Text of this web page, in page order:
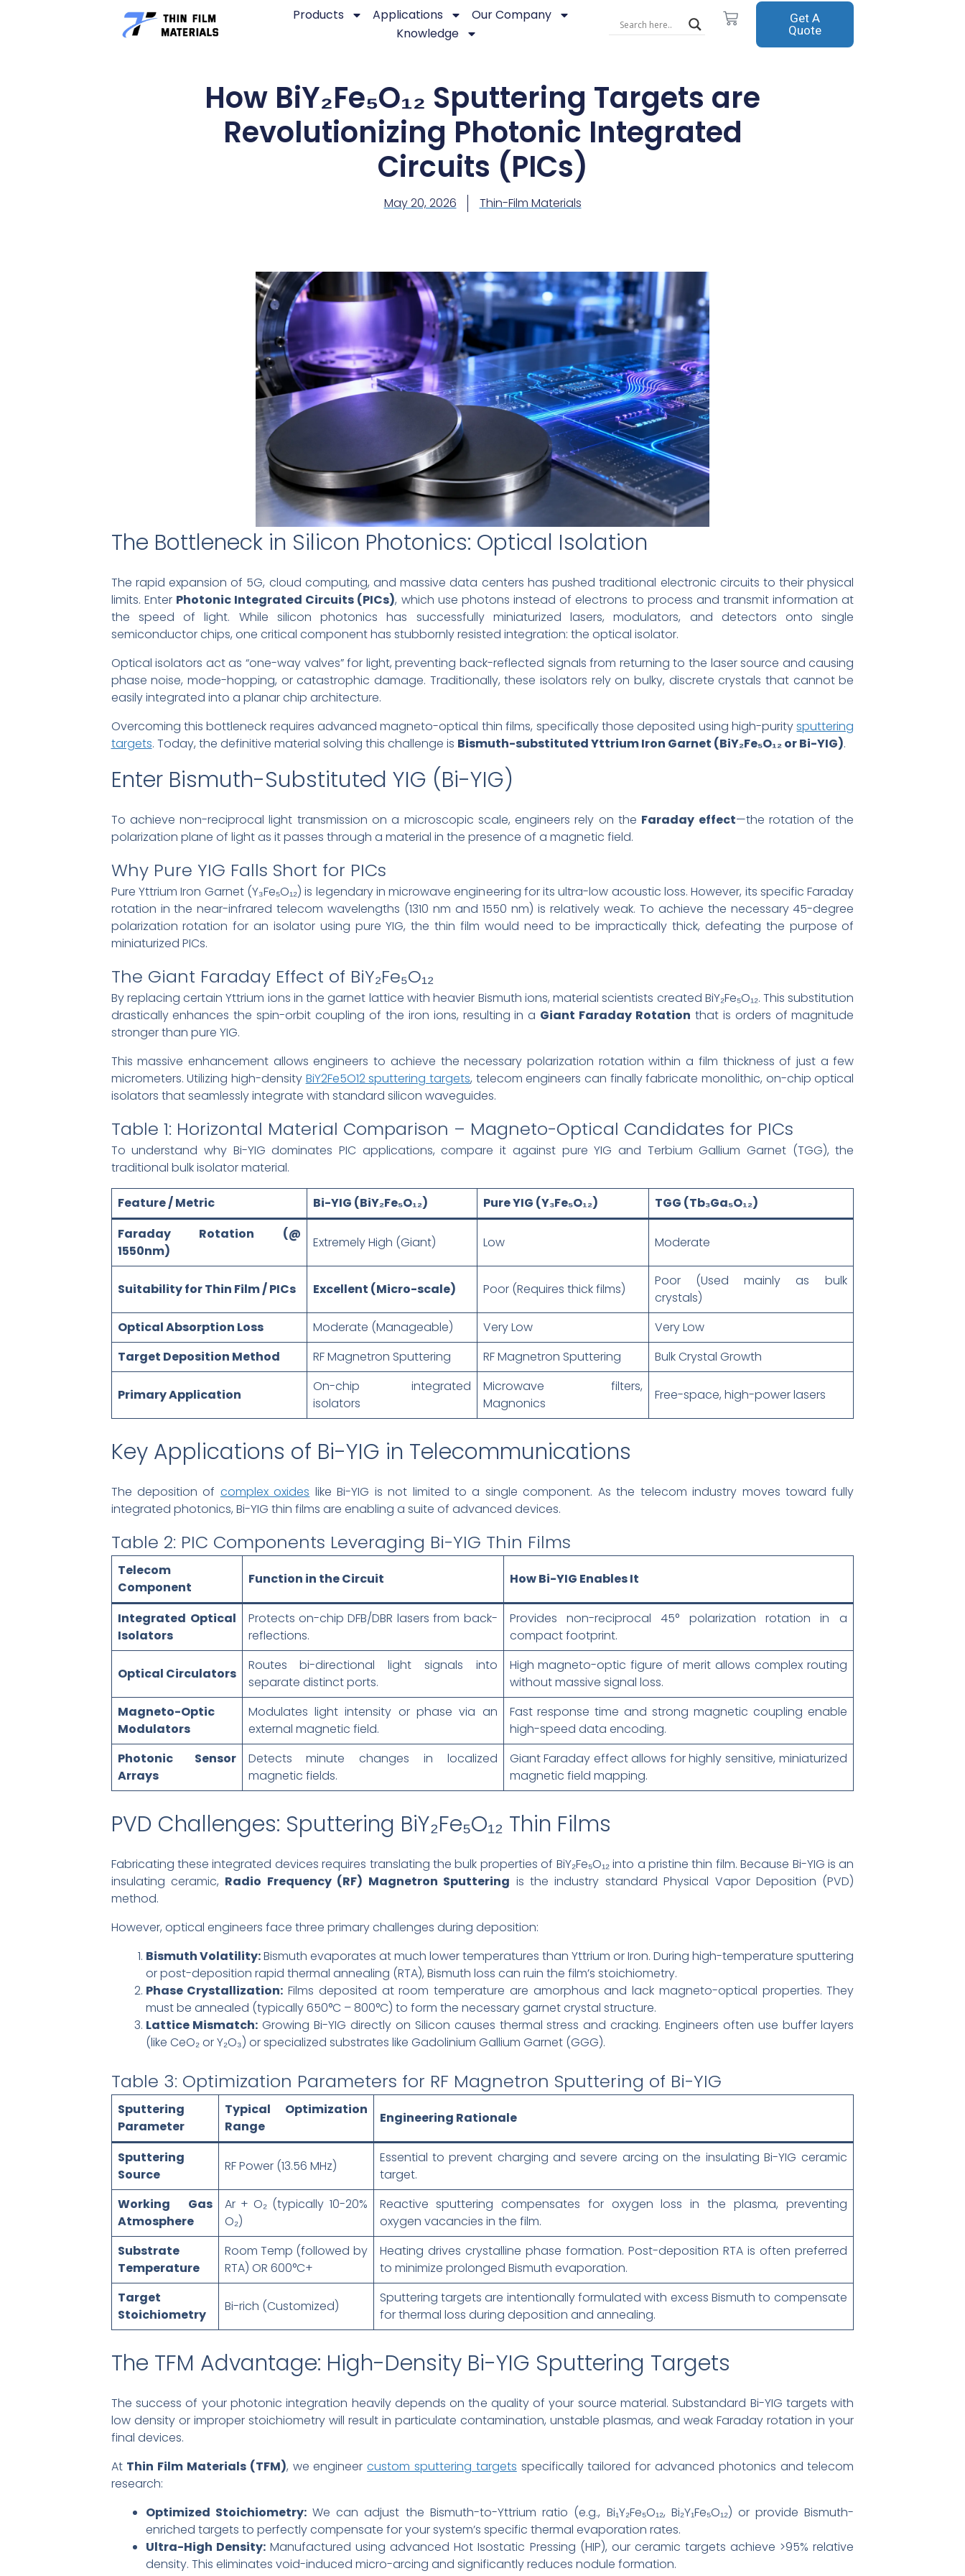
Products Applications
Our Company
Knowledge
Cart Get A
Quote
How BiY₂Fe₅O₁₂ Sputtering Targets are
Revolutionizing Photonic Integrated
Circuits (PICs)
May 20, 2026 Thin-Film Materials
The Bottleneck in Silicon Photonics: Optical Isolation
The rapid expansion of 5G, cloud computing, and massive data centers has pushed traditional electronic circuits to their physical
limits. Enter Photonic Integrated Circuits (PICs), which use photons instead of electrons to process and transmit information at
the speed of light. While silicon photonics has successfully miniaturized lasers, modulators, and detectors onto single
semiconductor chips, one critical component has stubbornly resisted integration: the optical isolator.
Optical isolators act as “one-way valves” for light, preventing back-reflected signals from returning to the laser source and causing
phase noise, mode-hopping, or catastrophic damage. Traditionally, these isolators rely on bulky, discrete crystals that cannot be
easily integrated into a planar chip architecture.
Overcoming this bottleneck requires advanced magneto-optical thin films, specifically those deposited using high-puritysputtering
targets. Today, the definitive material solving this challenge is Bismuth-substituted Yttrium Iron Garnet (BiY₂Fe₅O₁₂ or Bi-YIG).
Enter Bismuth-Substituted YIG (Bi-YIG)
To achieve non-reciprocal light transmission on a microscopic scale, engineers rely on the Faraday effect—the rotation of the
polarization plane of light as it passes through a material in the presence of a magnetic field.
Why Pure YIG Falls Short for PICs
Pure Yttrium Iron Garnet (Y₃Fe₅O₁₂) is legendary in microwave engineering for its ultra-low acoustic loss. However, its specific Faraday
rotation in the near-infrared telecom wavelengths (1310 nm and 1550 nm) is relatively weak. To achieve the necessary 45-degree
polarization rotation for an isolator using pure YIG, the thin film would need to be impractically thick, defeating the purpose of
miniaturized PICs.
The Giant Faraday Effect of BiY₂Fe₅O₁₂
By replacing certain Yttrium ions in the garnet lattice with heavier Bismuth ions, material scientists created BiY₂Fe₅O₁₂. This substitution
drastically enhances the spin-orbit coupling of the iron ions, resulting in a Giant Faraday Rotation that is orders of magnitude
stronger than pure YIG.
This massive enhancement allows engineers to achieve the necessary polarization rotation within a film thickness of just a few
micrometers. Utilizing high-density BiY2Fe5O12 sputtering targets, telecom engineers can finally fabricate monolithic, on-chip optical
isolators that seamlessly integrate with standard silicon waveguides.
Table 1: Horizontal Material Comparison – Magneto-Optical Candidates for PICs
To understand why Bi-YIG dominates PIC applications, compare it against pure YIG and Terbium Gallium Garnet (TGG), the
traditional bulk isolator material.
Feature / Metric Bi-YIG (BiY₂Fe₅O₁₂) Pure YIG (Y₃Fe₅O₁₂)
TGG (Tb₃Ga₅O₁₂)
Faraday Rotation (@
1550nm)
Extremely High (Giant) Low Moderate
Suitability for Thin Film / PICs Excellent (Micro-scale) Poor (Requires thick films)
Poor (Used mainly as bulk
crystals)
Optical Absorption Loss
Moderate (Manageable) Very Low
Very Low
Target Deposition Method
RF Magnetron Sputtering RF Magnetron Sputtering Bulk Crystal Growth
Primary Application
On-chip integrated
isolators
Microwave filters,
Magnonics
Free-space, high-power lasers
Key Applications of Bi-YIG in Telecommunications
The deposition of complex oxides like Bi-YIG is not limited to a single component. As the telecom industry moves toward fully
integrated photonics, Bi-YIG thin films are enabling a suite of advanced devices.
Table 2: PIC Components Leveraging Bi-YIG Thin Films
Telecom
Component
Function in the Circuit How Bi-YIG Enables It
Integrated Optical
Isolators
Protects on-chip DFB/DBR lasers from back-
reflections.
Provides non-reciprocal 45° polarization rotation in a
compact footprint.
Optical Circulators
Routes bi-directional light signals into
separate distinct ports.
High magneto-optic figure of merit allows complex routing
without massive signal loss.
Magneto-Optic
Modulators
Modulates light intensity or phase via an
external magnetic field.
Fast response time and strong magnetic coupling enable
high-speed data encoding.
Photonic Sensor
Arrays
Detects minute changes in localized
magnetic fields.
Giant Faraday effect allows for highly sensitive, miniaturized
magnetic field mapping.
PVD Challenges: Sputtering BiY₂Fe₅O₁₂ Thin Films
Fabricating these integrated devices requires translating the bulk properties of BiY₂Fe₅O₁₂ into a pristine thin film. Because Bi-YIG is an
insulating ceramic, Radio Frequency (RF) Magnetron Sputtering is the industry standard Physical Vapor Deposition (PVD)
method.
However, optical engineers face three primary challenges during deposition:
Bismuth Volatility:Bismuth evaporates at much lower temperatures than Yttrium or Iron. During high-temperature sputtering
or post-deposition rapid thermal annealing (RTA), Bismuth loss can ruin the film’s stoichiometry.
Phase Crystallization: Films deposited at room temperature are amorphous and lack magneto-optical properties. They
must be annealed (typically 650°C – 800°C) to form the necessary garnet crystal structure.
Lattice Mismatch: Growing Bi-YIG directly on Silicon causes thermal stress and cracking. Engineers often use buffer layers
(like CeO₂ or Y₂O₃) or specialized substrates like Gadolinium Gallium Garnet (GGG).
Table 3: Optimization Parameters for RF Magnetron Sputtering of Bi-YIG
Sputtering
Parameter
Typical Optimization
Range
Engineering Rationale
Sputtering
Source
RF Power (13.56 MHz)
Essential to prevent charging and severe arcing on the insulating Bi-YIG ceramic
target.
Working Gas
Atmosphere
Ar + O₂ (typically 10-20%
O₂)
Reactive sputtering compensates for oxygen loss in the plasma, preventing
oxygen vacancies in the film.
Substrate
Temperature
Room Temp (followed by
RTA) OR 600°C+
Heating drives crystalline phase formation. Post-deposition RTA is often preferred
to minimize prolonged Bismuth evaporation.
Target
Stoichiometry
Bi-rich (Customized)
Sputtering targets are intentionally formulated with excess Bismuth to compensate
for thermal loss during deposition and annealing.
The TFM Advantage: High-Density Bi-YIG Sputtering Targets
The success of your photonic integration heavily depends on the quality of your source material. Substandard Bi-YIG targets with
low density or improper stoichiometry will result in particulate contamination, unstable plasmas, and weak Faraday rotation in your
final devices.
At Thin Film Materials (TFM), we engineercustom sputtering targets specifically tailored for advanced photonics and telecom
research:
Optimized Stoichiometry:We can adjust the Bismuth-to-Yttrium ratio (e.g., Bi₁Y₂Fe₅O₁₂, Bi₂Y₁Fe₅O₁₂) or provide Bismuth-
enriched targets to perfectly compensate for your system’s specific thermal evaporation rates.
Ultra-High Density:Manufactured using advanced Hot Isostatic Pressing (HIP), our ceramic targets achieve >95% relative
density. This eliminates void-induced micro-arcing and significantly reduces nodule formation.